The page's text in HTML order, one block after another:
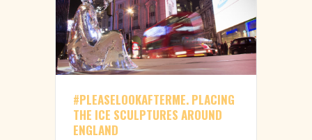
#PLEASELOOKAFTERME. PLACING
THE ICE SCULPTURES AROUND
ENGLAND